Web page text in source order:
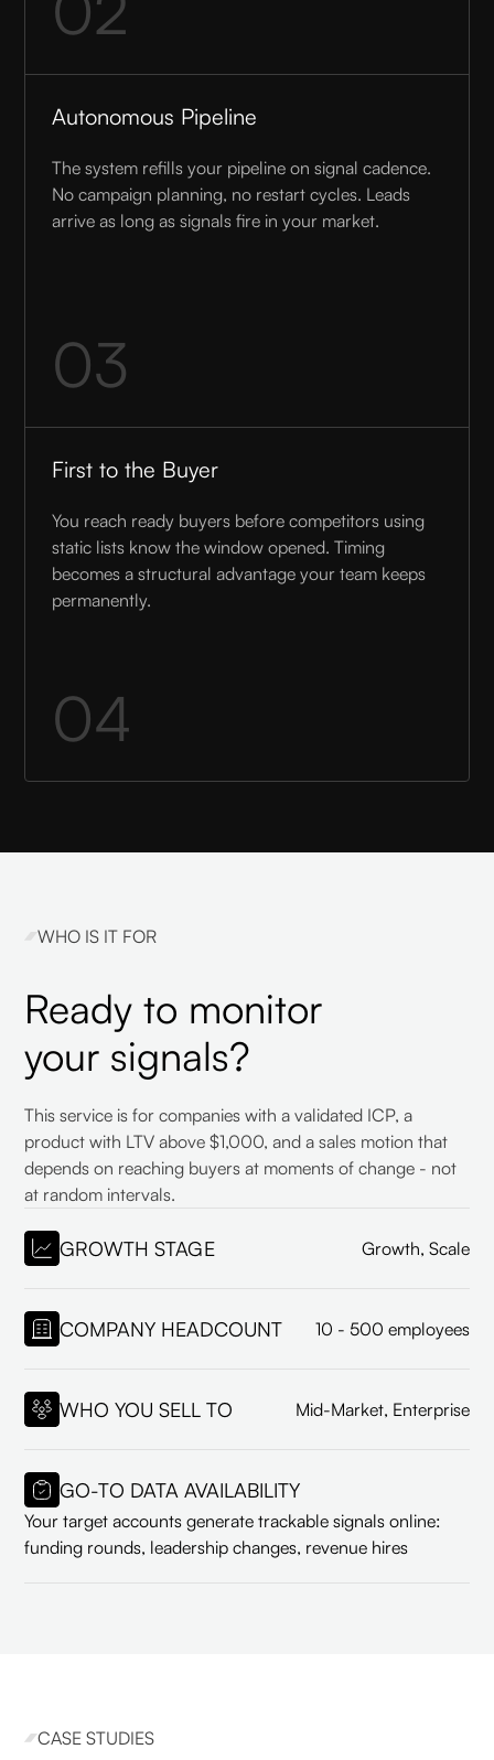
Autonomous Pipeline
The system refills your pipeline on signal cadence.
No campaign planning, no restart cycles. Leads
arrive as long as signals fire in your market.
03
First to the Buyer
You reach ready buyers before competitors using
static lists know the window opened. Timing
becomes a structural advantage your team keeps
permanently.
04
WHO IS IT FOR
Ready to monitor
your signals?
This service is for companies with a validated ICP, a
product with LTV above $1,000, and a sales motion that
depends on reaching buyers at moments of change - not
at random intervals.
GROWTH STAGE Growth, Scale
COMPANY HEADCOUNT 10 - 500 employees
WHO YOU SELL TO Mid-Market, Enterprise
GO-TO DATA AVAILABILITY
Your target accounts generate trackable signals online:
funding rounds, leadership changes, revenue hires
CASE STUDIES